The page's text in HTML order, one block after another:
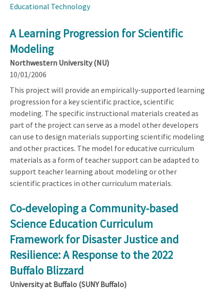
Educational Technology
A Learning Progression for Scientific
Modeling
Northwestern University (NU)
10/01/2006
This project will provide an empirically-supported learning
progression for a key scientific practice, scientific
modeling. The specific instructional materials created as
part of the project can serve as a model other developers
can use to design materials supporting scientific modeling
and other practices. The model for educative curriculum
materials as a form of teacher support can be adapted to
support teacher learning about modeling or other
scientific practices in other curriculum materials.
Co-developing a Community-based
Science Education Curriculum
Framework for Disaster Justice and
Resilience: A Response to the 2022
Buffalo Blizzard
University at Buffalo (SUNY Buffalo)